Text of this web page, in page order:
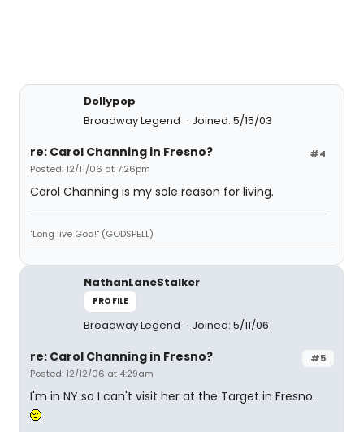
Dollypop
Broadway Legend
Joined: 5/15/03
#4
re: Carol Channing in Fresno?
Posted: 12/11/06 at 7:26pm
Carol Channing is my sole reason for living.
"Long live God!" (GODSPELL)
NathanLaneStalker
PROFILE
Broadway Legend Joined: 5/11/06
#5
re: Carol Channing in Fresno?
Posted: 12/12/06 at 4:29am
I'm in NY so I can't visit her at the Target in Fresno.